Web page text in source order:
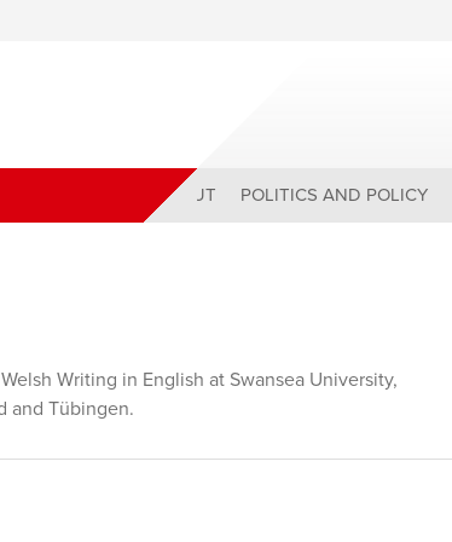
ABOUT POLITICS AND POLICY
Writing in English at Swansea University,
and Tübingen.